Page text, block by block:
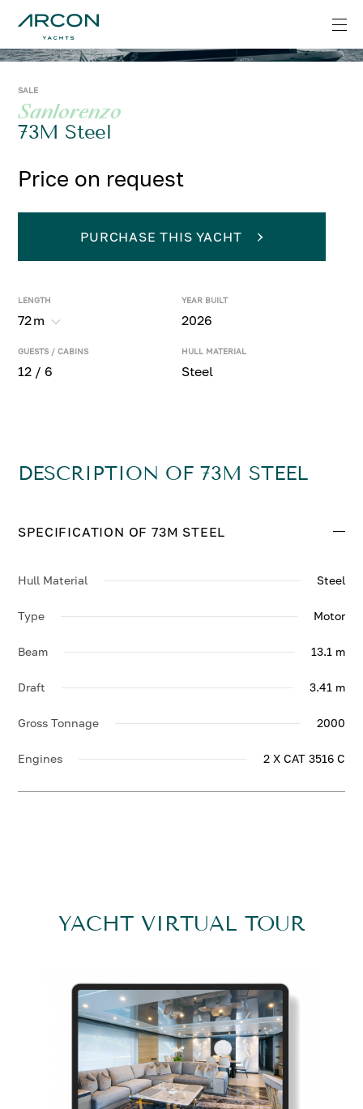
SALE
Sanlorenzo
73M Steel
Price on request
LENGTH
72m
YEAR BUILT
2026
GUESTS / CABINS
12 / 6
HULL MATERIAL
Steel
PURCHASE THIS YACHT
DESCRIPTION OF 73M STEEL
SPECIFICATION OF 73M STEEL
Hull Material Steel
Type Motor
Beam 13.1 m
Draft 3.41 m
Gross Tonnage 2000
Engines 2 X CAT 3516 C
YACHT VIRTUAL TOUR